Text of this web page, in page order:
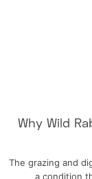
Why Wild
The grazing and
a condition